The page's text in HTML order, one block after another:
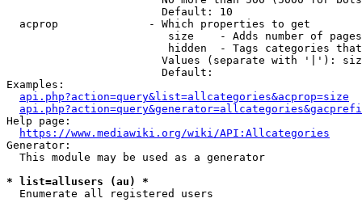
                        Default: 10
  acprop              - Which properties to get
size    - Adds number of
hidden  - Tags categories
Values (separate with '|'):
                        Default:
Examples:
api.php?action=query&list=allcategories&acprop=size
Help page:
https://www.mediawiki.org/wiki/API:Allcategories
Generator:
  This module may be used as a generator
* list=allusers (au) *
  Enumerate all registered users